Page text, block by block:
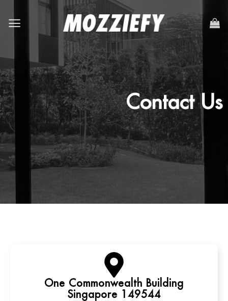
Contact Us
One Commonwealth Building
Singapore 149544